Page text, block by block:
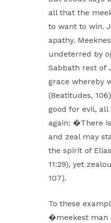
all that the
to want to win.
apathy.
undeterred by
Sabbath rest of
grace whereby
(Beatitudes,
good for evil,
again: �There
and zeal may
the spirit of
11:29), yet
107).
To these
�meekest man